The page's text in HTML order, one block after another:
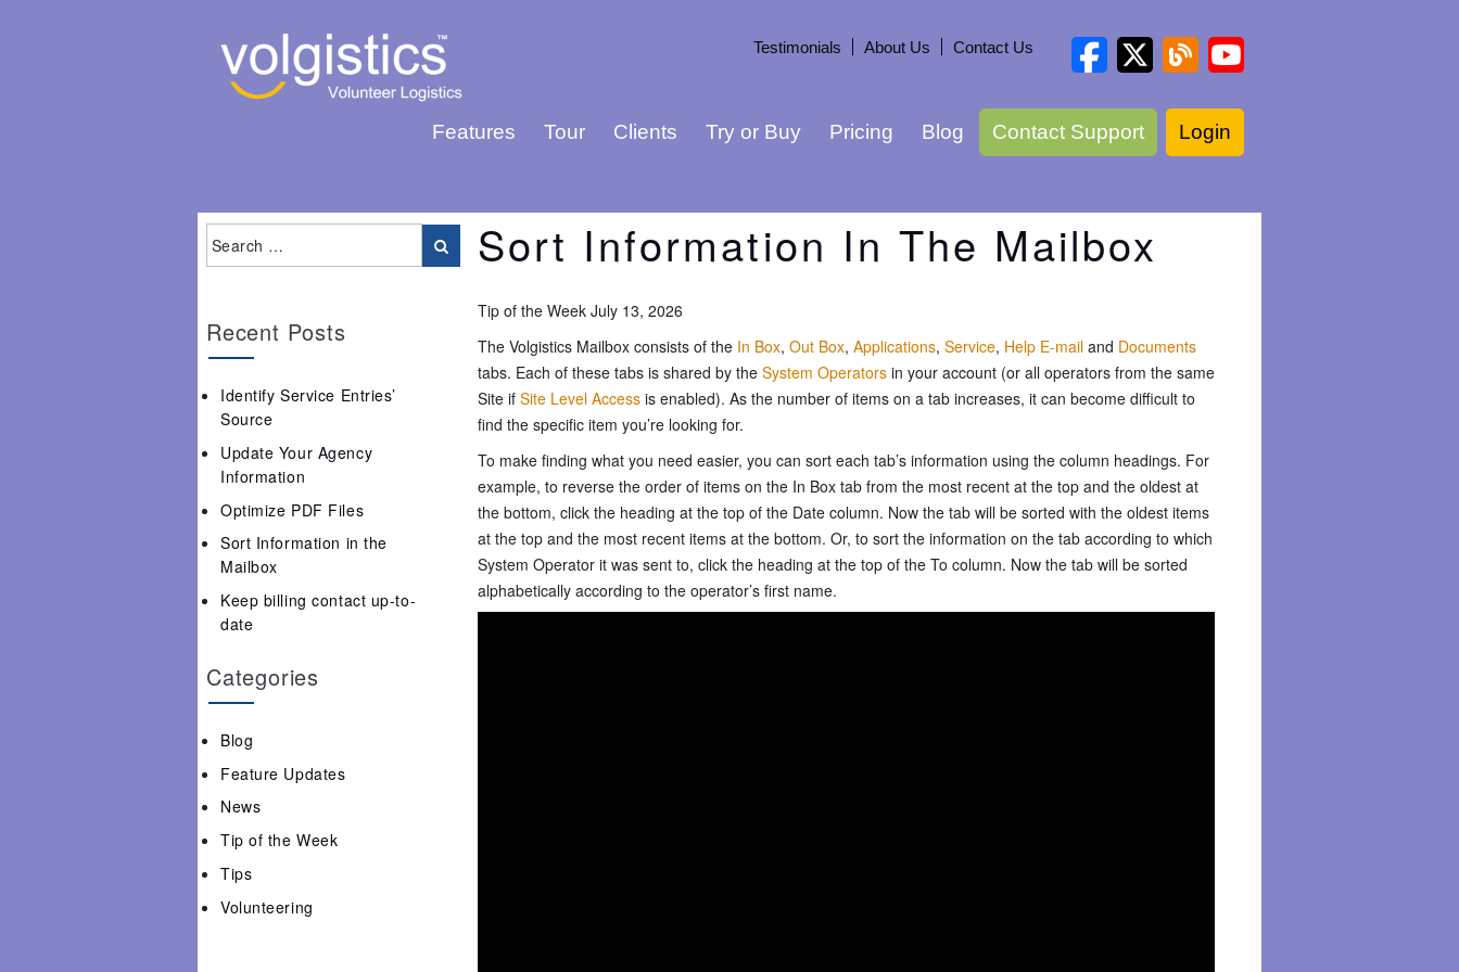
Testimonials About Us Contact Us
Features Tour Clients Try or Buy Pricing Blog Contact Support Login
Sort Information In The Mailbox
Tip of the Week July 13, 2026
The Volgistics Mailbox consists of the In Box, Out Box, Applications, Service, Help E-mail and Documents
tabs. Each of these tabs is shared by the System Operators in your account (or all operators from the same
Site if Site Level Access is enabled). As the number of items on a tab increases, it can become difficult to
find the specific item you’re looking for.
To make finding what you need easier, you can sort each tab’s information using the column headings. For
example, to reverse the order of items on the In Box tab from the most recent at the top and the oldest at
the bottom, click the heading at the top of the Date column. Now the tab will be sorted with the oldest items
at the top and the most recent items at the bottom. Or, to sort the information on the tab according to which
System Operator it was sent to, click the heading at the top of the To column. Now the tab will be sorted
alphabetically according to the operator’s first name.
Recent Posts
Identify Service Entries’
Source
Update Your Agency
Information
Optimize PDF Files
Sort Information in the
Mailbox
Keep billing contact up-to-
date
Categories
Blog
Feature Updates
News
Tip of the Week
Tips
Volunteering